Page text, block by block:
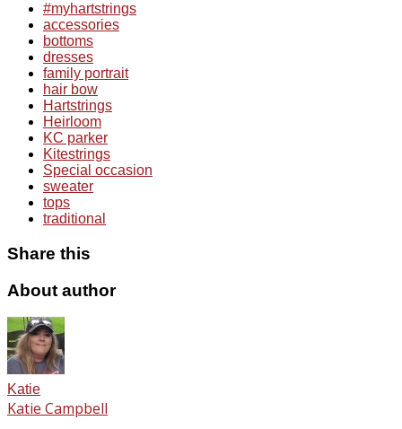
#myhartstrings
accessories
bottoms
dresses
family portrait
hair bow
Hartstrings
Heirloom
KC parker
Kitestrings
Special occasion
sweater
tops
traditional
Share this
About author
Katie
Katie Campbell